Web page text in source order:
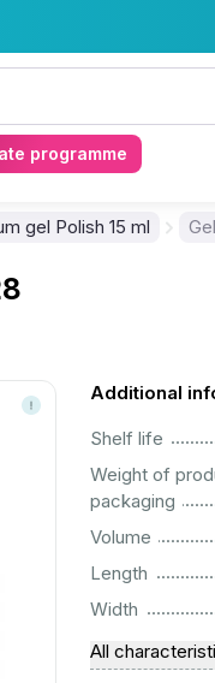
programme
gel Polish 15 ml
Additional
Shelf life
Weight of
packaging
Volume
Length
Width
All